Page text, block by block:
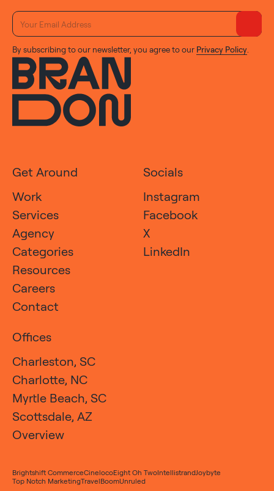
By subscribing to our newsletter, you agree to our Privacy Policy
Get Around
Work
Services
Agency
Categories
Resources
Careers
Contact
Socials
Instagram
Facebook
X
LinkedIn
Offices
Charleston, SC
Charlotte, NC
Myrtle Beach, SC
Scottsdale, AZ
Overview
Brightshift CommerceCinelocoEight Oh TwoIntellistrandJoybyte
Top Notch MarketingTravelBoomUnruled